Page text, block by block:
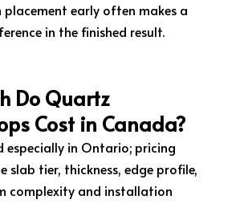
placement early often makes a
in the finished result.
Do Quartz
Cost in Canada?
especially in Ontario; pricing
slab tier, thickness, edge profile,
complexity and installation